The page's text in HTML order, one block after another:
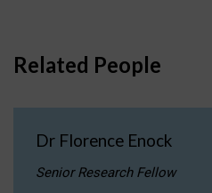
Related People
Dr Florence Enock
Senior Research Fellow